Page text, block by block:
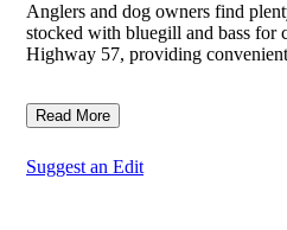
Anglers and dog owners find
stocked with bluegill and bass for
Highway 57, providing convenient
Read More
Suggest an Edit